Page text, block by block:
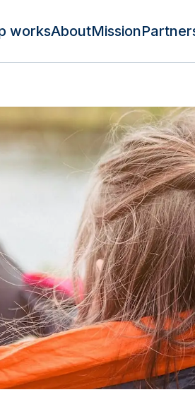
worksAboutMission